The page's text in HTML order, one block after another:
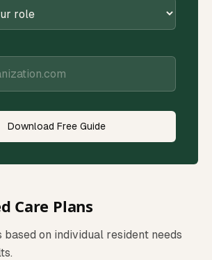
Download Free Guide
Care Plans
on individual resident needs